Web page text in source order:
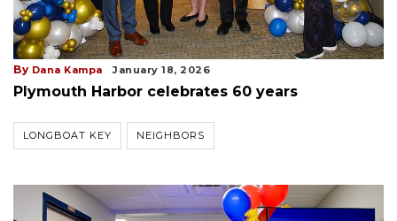
By Dana Kampa January 18, 2026
Plymouth Harbor celebrates 60 years
LONGBOAT KEY NEIGHBORS